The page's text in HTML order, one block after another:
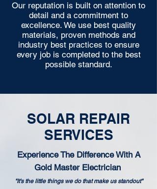
Our reputation is built on attention to
detail and a commitment to
excellence. We use best quality
materials, proven methods and
industry best practices to ensure
every job is completed to the best
possible standard.
SOLAR REPAIR
SERVICES
Experience The Difference With A
Gold Master Electrician
"It's the little things we do that make us standout"